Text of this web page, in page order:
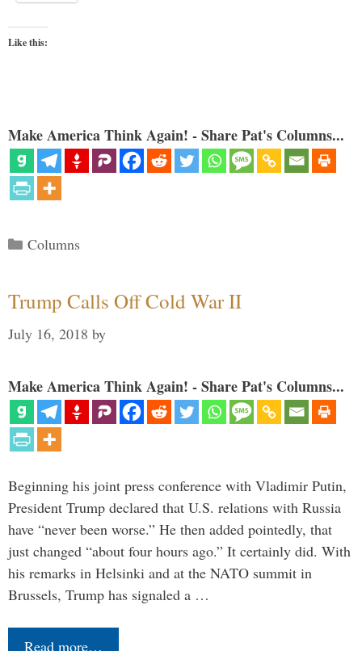
Like this:
Make America Think Again! - Share Pat's Columns...
Categories
Columns
Trump Calls Off Cold War II
July 16, 2018 by
Make America Think Again! - Share Pat's Columns...
Beginning his joint press conference with Vladimir Putin,
President Trump declared that U.S. relations with Russia
have “never been worse.” He then added pointedly, that
just changed “about four hours ago.” It certainly did. With
his remarks in Helsinki and at the NATO summit in
Brussels, Trump has signaled a …
Read more…